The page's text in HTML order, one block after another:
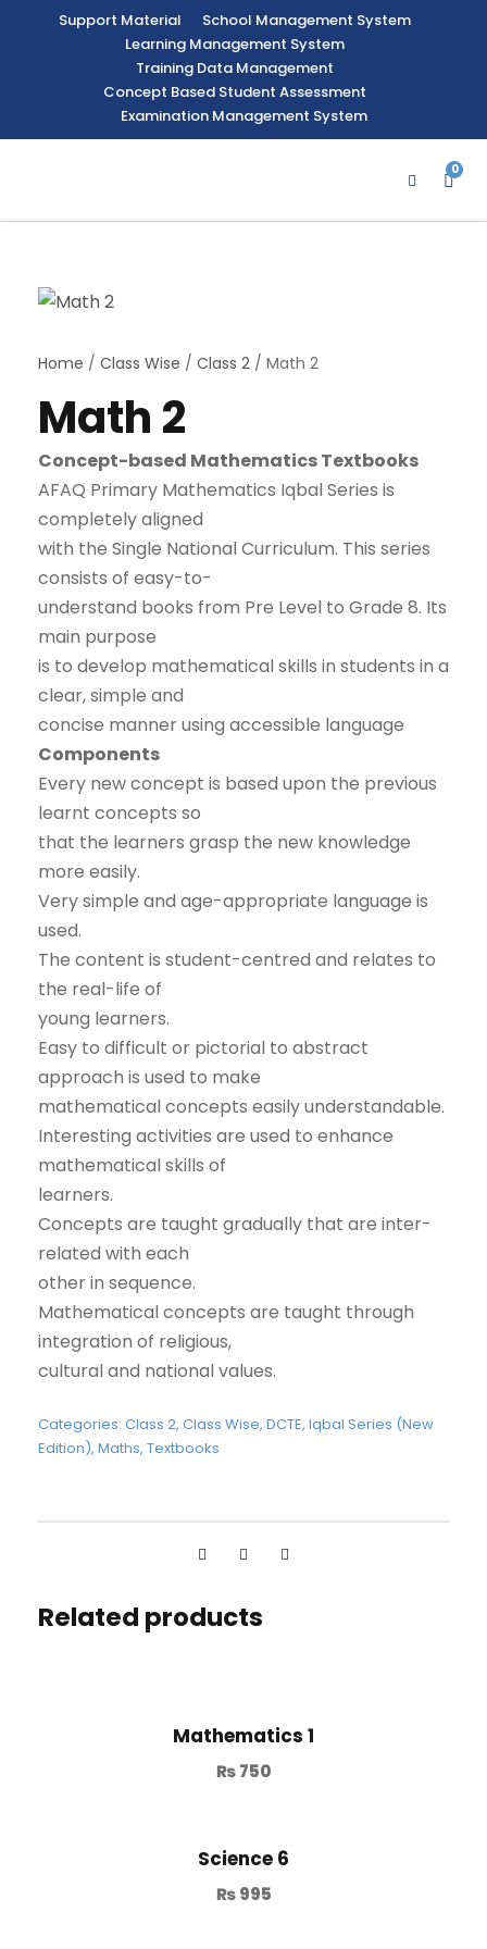
Support Material
School Management System
Learning Management System
Training Data Management
Concept Based Student Assessment
Examination Management System
0
Home / Class Wise / Class 2 / Math 2
Math 2
Concept-based Mathematics Textbooks
AFAQ Primary Mathematics Iqbal Series is
completely aligned
with the Single National Curriculum. This series
consists of easy-to-
understand books from Pre Level to Grade 8. Its
main purpose
is to develop mathematical skills in students in a
clear, simple and
concise manner using accessible language
Components
Every new concept is based upon the previous
learnt concepts so
that the learners grasp the new knowledge
more easily.
Very simple and age-appropriate language is
used.
The content is student-centred and relates to
the real-life of
young learners.
Easy to difficult or pictorial to abstract
approach is used to make
mathematical concepts easily understandable.
Interesting activities are used to enhance
mathematical skills of
learners.
Concepts are taught gradually that are inter-
related with each
other in sequence.
Mathematical concepts are taught through
integration of religious,
cultural and national values.
Categories: Class 2, Class Wise, DCTE, Iqbal Series (New
Edition), Maths, Textbooks
Related products
Mathematics 1
₨750
Science 6
₨995